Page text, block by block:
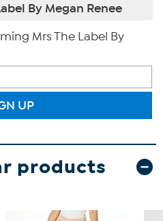
By Megan Renee
Mrs The Label By
UP
products